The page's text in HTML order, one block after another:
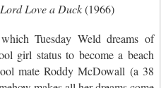
Lord Love a Duck(1966)
Tuesday Weld dreams of
girl status to become a beach
mate Roddy McDowall (a 38